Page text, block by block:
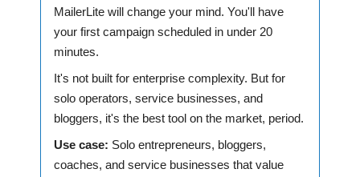
MailerLite will change your mind. You'll have
your first campaign scheduled in under 20
minutes.
It's not built for enterprise complexity. But for
solo operators, service businesses, and
bloggers, it's the best tool on the market, period.
Use case: Solo entrepreneurs, bloggers,
coaches, and service businesses that value